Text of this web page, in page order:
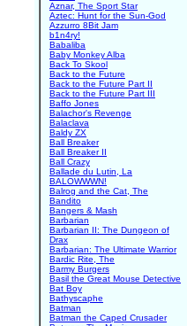
Aznar, The Sport Star
Aztec: Hunt for the Sun-God
Azzurro 8Bit Jam
b1n4ry!
Babaliba
Baby Monkey Alba
Back To Skool
Back to the Future
Back to the Future Part II
Back to the Future Part III
Baffo Jones
Balachor's Revenge
Balaclava
Baldy ZX
Ball Breaker
Ball Breaker II
Ball Crazy
Ballade du Lutin, La
BALOWWWN!
Balrog and the Cat, The
Bandito
Bangers & Mash
Barbarian
Barbarian II: The Dungeon of
Drax
Barbarian: The Ultimate Warrior
Bardic Rite, The
Barmy Burgers
Basil the Great Mouse Detective
Bat Boy
Bathyscaphe
Batman
Batman the Caped Crusader